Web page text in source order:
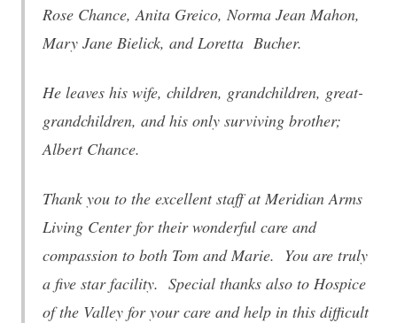
Rose Chance, Anita Greico, Norma Jean Mahon,
Mary Jane Bielick, and Loretta Bucher.
He leaves his wife, children, grandchildren, great-
grandchildren, and his only surviving brother;
Albert Chance.
Thank you to the excellent staff at Meridian Arms
Living Center for their wonderful care and
compassion to both Tom and Marie. You are truly
a five star facility. Special thanks also to Hospice
of the Valley for your care and help in this difficult